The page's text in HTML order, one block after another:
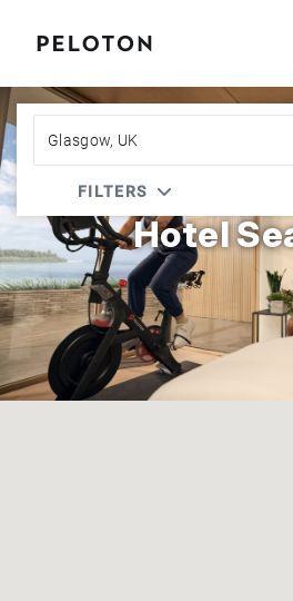
Peloton | Choice
Hotel
FILTERS